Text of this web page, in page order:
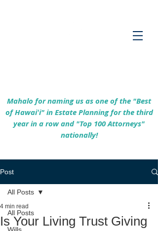
Mahalo for naming us as one of the "Best
of Hawaiʻi" in Estate Planning for the third
year in a row and "Top 100 Attorneys"
nationally!
Post
All Posts
All Posts
Is Your Living Trust Giving
4 min read